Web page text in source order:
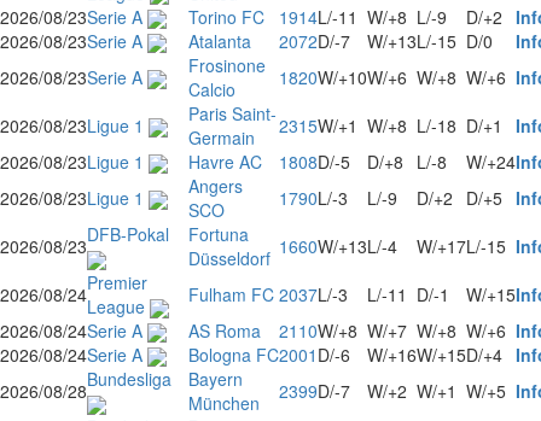
2026/08/23Serie A Torino FC 1914L/-11 W/+8 L/-9 D/+2
2026/08/23Serie A Atalanta 2072D/-7 W/+13L/-15 D/0
2026/08/23Serie A
Frosinone
Calcio
1820W/+10W/+6 W/+8 W/+6
2026/08/23Ligue 1
Paris Saint-
Germain
2315W/+1 W/+8 L/-18 D/+1
2026/08/23Ligue 1 Havre AC 1808D/-5 D/+8 L/-8 W/+24
2026/08/23Ligue 1
Angers
SCO
1790L/-3 L/-9 D/+2 D/+5
2026/08/23DFB-Pokal
Fortuna
Düsseldorf 1660W/+13L/-4 W/+17L/-15
2026/08/24Premier
League
Fulham FC 2037L/-3 L/-11 D/-1 W/+15
2026/08/24Serie A AS Roma 2110W/+8 W/+7 W/+8 W/+6
2026/08/24Serie A Bologna FC2001 D/-6 W/+16W/+15D/+4
2026/08/28Bundesliga
Bayern
München
2399D/-7 W/+2 W/+1 W/+5